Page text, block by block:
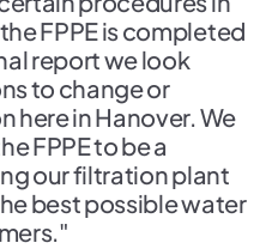
FPPE is completed
report we look
to change or
here in Hanover. We
FPPE to be a
our filtration plant
best possible water